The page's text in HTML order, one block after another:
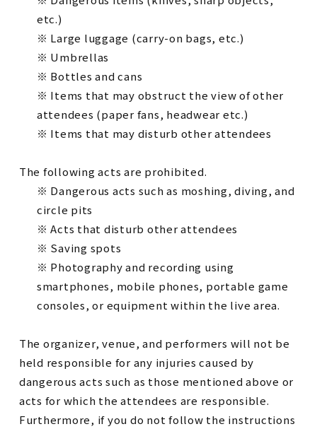
etc.)
※ Large luggage (carry-on bags, etc.)
※ Umbrellas
※ Bottles and cans
※ Items that may obstruct the view of other
attendees (paper fans, headwear etc.)
※ Items that may disturb other attendees
The following acts are prohibited.
※ Dangerous acts such as moshing, diving, and
circle pits
※ Acts that disturb other attendees
※ Saving spots
※ Photography and recording using
smartphones, mobile phones, portable game
consoles, or equipment within the live area.
The organizer, venue, and performers will not be
held responsible for any injuries caused by
dangerous acts such as those mentioned above or
acts for which the attendees are responsible.
Furthermore, if you do not follow the instructions